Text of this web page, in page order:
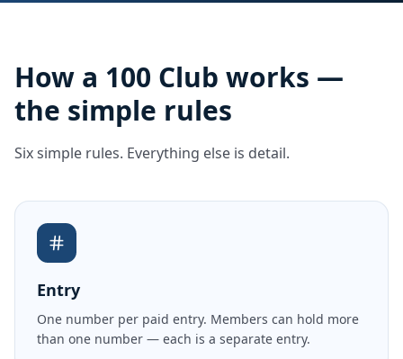
How a 100 Club works —
the simple rules
Six simple rules. Everything else is detail.
Entry
One number per paid entry. Members can hold more
than one number — each is a separate entry.